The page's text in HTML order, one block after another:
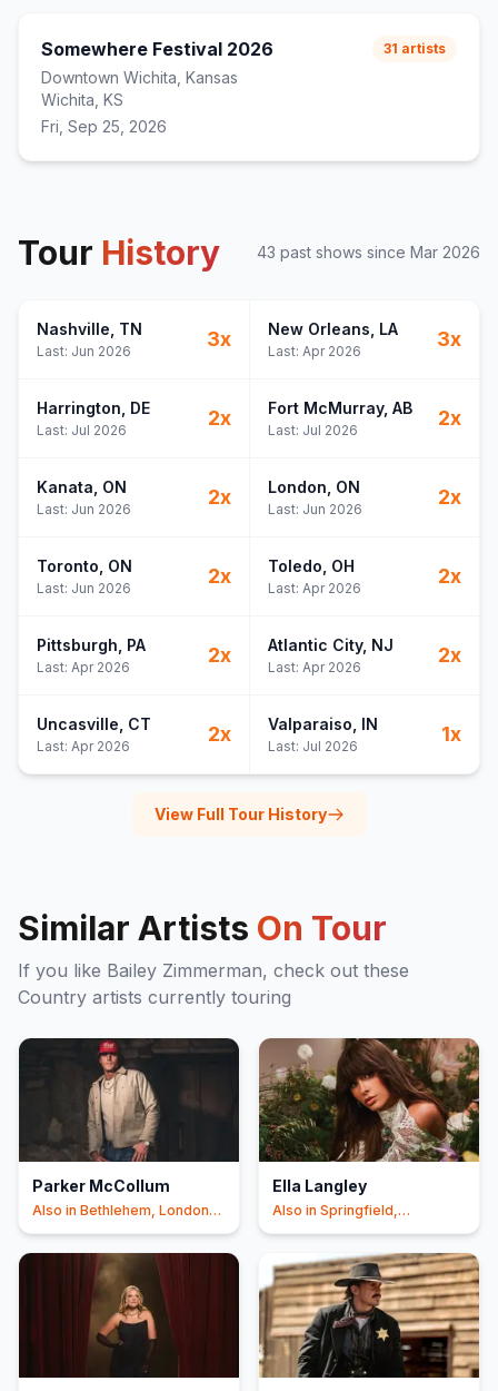
Somewhere Festival 2026
Downtown Wichita, Kansas
Wichita, KS
Fri, Sep 25, 2026
31 artists
Tour History 43 past shows since Mar 2026
Nashville , TN
Last: Jun 2026
3x New Orleans , LA
Last: Apr 2026
3x
Harrington , DE
Last: Jul 2026
2x Fort McMurray, AB
Last: Jul 2026
2x
Kanata , ON
Last: Jun 2026
2x London , ON
Last: Jun 2026
2x
Toronto , ON
Last: Jun 2026
2x Toledo , OH
Last: Apr 2026
2x
Pittsburgh , PA
Last: Apr 2026
2x Atlantic City, NJ
Last: Apr 2026
2x
Uncasville , CT
Last: Apr 2026
2x Valparaiso , IN
Last: Jul 2026
1x
View Full Tour History
Similar Artists On Tour
If you like Bailey Zimmerman, check out these
Country artists currently touring
Parker McCollum
Also in Bethlehem, London
Ella Langley
Also in Springfield,